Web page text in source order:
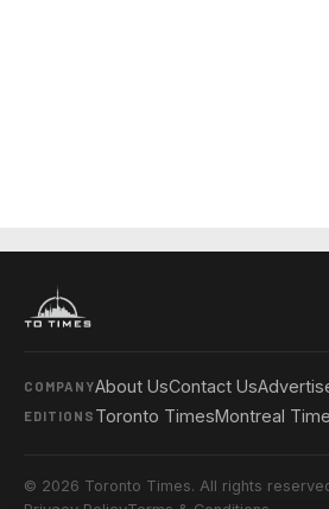
COMPANYAbout UsContact Us
EDITIONS Toronto TimesMontreal
© 2026 Toronto Times. All rights